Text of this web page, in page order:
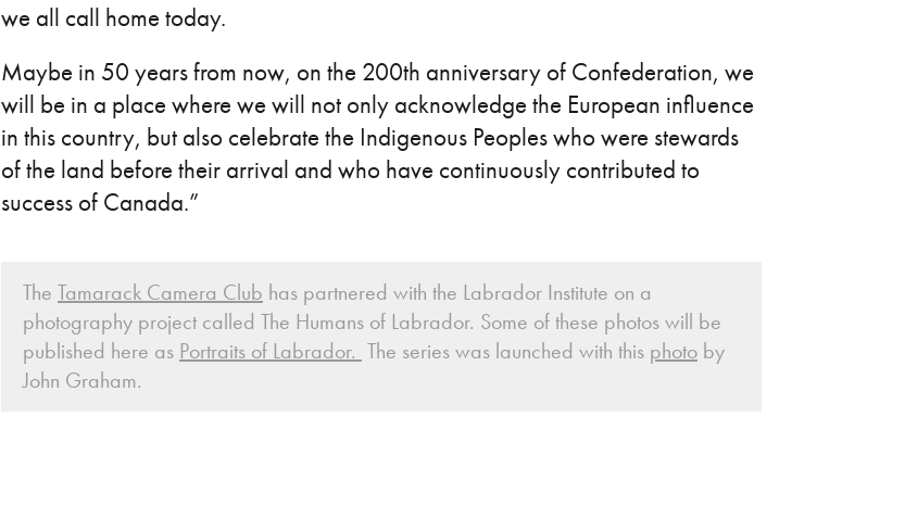
we all call home today.
Maybe in 50 years from now, on the 200th anniversary of Confederation, we
will be in a place where we will not only acknowledge the European influence
in this country, but also celebrate the Indigenous Peoples who were stewards
of the land before their arrival and who have continuously contributed to
success of Canada.”
The Tamarack Camera Club has partnered with the Labrador Institute on a
photography project called The Humans of Labrador. Some of these photos will be
published here as Portraits of Labrador. The series was launched with this photo by
John Graham.